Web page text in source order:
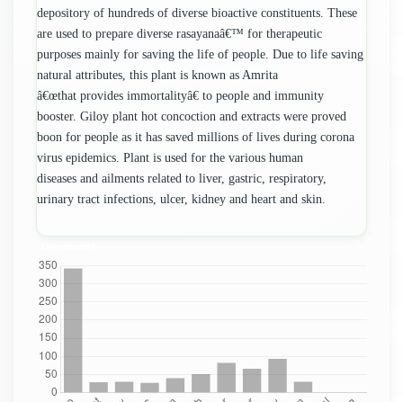
depository of hundreds of diverse bioactive constituents. These
are used to prepare diverse rasayanaâ€™ for therapeutic
purposes mainly for saving the life of people. Due to life saving
natural attributes, this plant is known as Amrita
â€œthat provides immortalityâ€ to people and immunity
booster. Giloy plant hot concoction and extracts were proved
boon for people as it has saved millions of lives during corona
virus epidemics. Plant is used for the various human
diseases and ailments related to liver, gastric, respiratory,
urinary tract infections, ulcer, kidney and heart and skin.